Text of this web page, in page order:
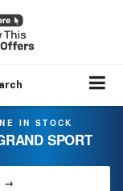
IN STOCK
SPORT
→